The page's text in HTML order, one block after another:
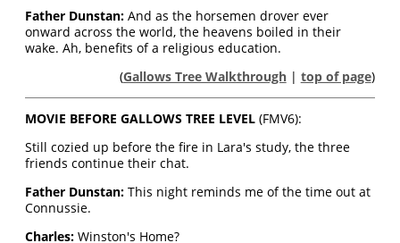
Father Dunstan: And as the horsemen drover ever
onward across the world, the heavens boiled in their
wake. Ah, benefits of a religious education.
(Gallows Tree Walkthrough| top of page)
MOVIE BEFORE GALLOWS TREE LEVEL (FMV6):
Still cozied up before the fire in Lara's study, the three
friends continue their chat.
Father Dunstan: This night reminds me of the time out at
Connussie.
Charles: Winston's Home?